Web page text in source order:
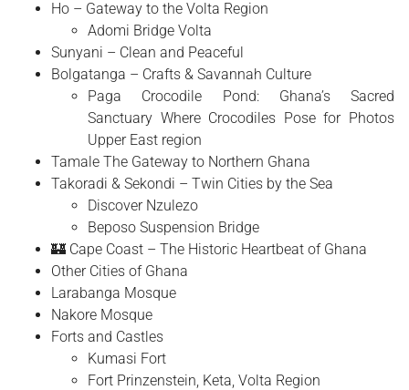
Ho – Gateway to the Volta Region
Adomi Bridge Volta
Sunyani – Clean and Peaceful
Bolgatanga – Crafts & Savannah Culture
Paga Crocodile Pond: Ghana’s Sacred
Sanctuary Where Crocodiles Pose for Photos
Upper East region
Tamale The Gateway to Northern Ghana
Takoradi & Sekondi – Twin Cities by the Sea
Discover Nzulezo
Beposo Suspension Bridge
🏰 Cape Coast – The Historic Heartbeat of Ghana
Other Cities of Ghana
Larabanga Mosque
Nakore Mosque
Forts and Castles
Kumasi Fort
Fort Prinzenstein, Keta, Volta Region